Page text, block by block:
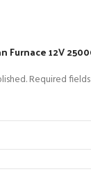
12V
Required